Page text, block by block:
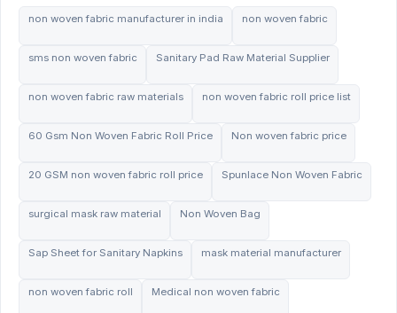
non woven fabric manufacturer in india non woven fabric
sms non woven fabric Sanitary Pad Raw Material Supplier
non woven fabric raw materials non woven fabric roll price list
60 Gsm Non Woven Fabric Roll Price Non woven fabric price
20 GSM non woven fabric roll price Spunlace Non Woven Fabric
surgical mask raw material Non Woven Bag
Sap Sheet for Sanitary Napkins mask material manufacturer
non woven fabric roll Medical non woven fabric